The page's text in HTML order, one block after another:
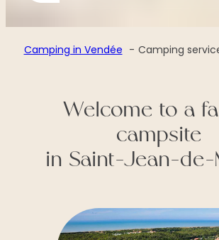
Camping in Vendée Camping
Welcome to a
campsite
in Saint-Jean-